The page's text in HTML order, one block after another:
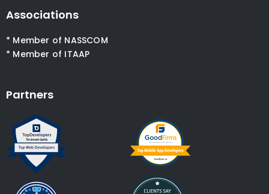
Associations
* Member of NASSCOM
* Member of ITAAP
Partners